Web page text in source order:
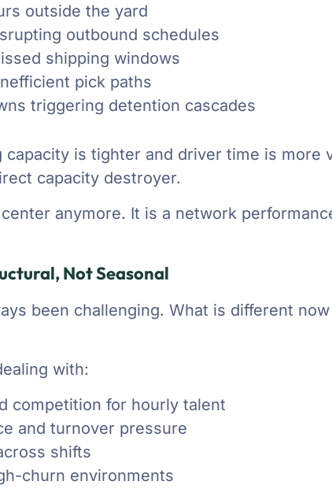
outside the yard
outbound schedules
shipping windows
pick paths
triggering detention cascades
is tighter and driver time is more
capacity destroyer.
anymore. It is a network
Not Seasonal
been challenging. What is different
with:
competition for hourly talent
and turnover pressure
shifts
churn environments